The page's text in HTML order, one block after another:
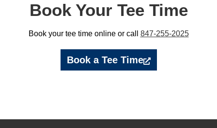
Book Your Tee Time
Book your tee time online or call 847-255-2025
Book a Tee Time